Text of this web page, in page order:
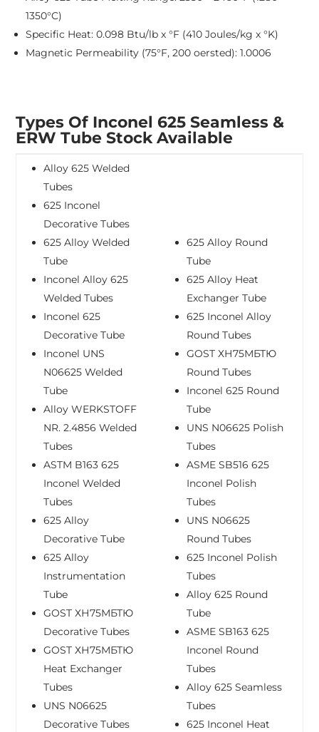
1350°C)
Specific Heat: 0.098 Btu/lb x °F (410 Joules/kg x °K)
Magnetic Permeability (75°F, 200 oersted): 1.0006
Types Of Inconel 625 Seamless &
ERW Tube Stock Available
Alloy 625 Welded
Tubes
625 Inconel
Decorative Tubes
625 Alloy Welded
Tube
Inconel Alloy 625
Welded Tubes
Inconel 625
Decorative Tube
Inconel UNS
N06625 Welded
Tube
Alloy WERKSTOFF
NR. 2.4856 Welded
Tubes
ASTM B163 625
Inconel Welded
Tubes
625 Alloy
Decorative Tube
625 Alloy
Instrumentation
Tube
GOST ХН75МБТЮ
Decorative Tubes
GOST ХН75МБТЮ
Heat Exchanger
Tubes
UNS N06625
Decorative Tubes
625 Alloy Round
Tube
625 Alloy Heat
Exchanger Tube
625 Inconel Alloy
Round Tubes
GOST ХН75МБТЮ
Round Tubes
Inconel 625 Round
Tube
UNS N06625 Polish
Tubes
ASME SB516 625
Inconel Polish
Tubes
UNS N06625
Round Tubes
625 Inconel Polish
Tubes
Alloy 625 Round
Tube
ASME SB163 625
Inconel Round
Tubes
Alloy 625 Seamless
Tubes
625 Inconel Heat